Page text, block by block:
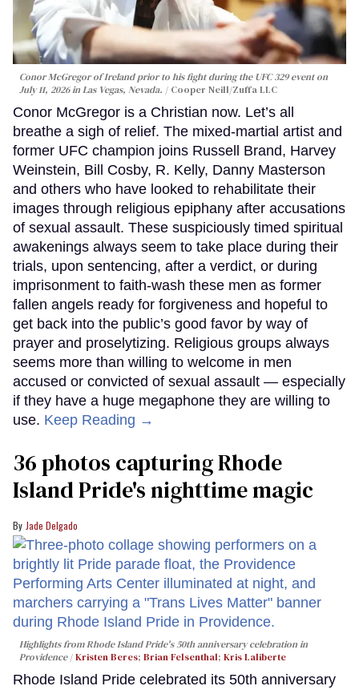
Conor McGregor of Ireland prior to his fight during the UFC 329 event on
July 11, 2026 in Las Vegas, Nevada.
Cooper Neill/Zuffa LLC
Conor McGregor is a Christian now. Let’s all
breathe a sigh of relief. The mixed-martial artist and
former UFC champion joins Russell Brand, Harvey
Weinstein, Bill Cosby, R. Kelly, Danny Masterson
and others who have looked to rehabilitate their
images through religious epiphany after accusations
of sexual assault. These suspiciously timed spiritual
awakenings always seem to take place during their
trials, upon sentencing, after a verdict, or during
imprisonment to faith-wash these men as former
fallen angels ready for forgiveness and hopeful to
get back into the public’s good favor by way of
prayer and proselytizing. Religious groups always
seems more than willing to welcome in men
accused or convicted of sexual assault — especially
if they have a huge megaphone they are willing to
use. Keep Reading →
36 photos capturing Rhode
Island Pride's nighttime magic
Jade Delgado
Highlights from Rhode Island Pride's 50th anniversary celebration in
Providence
Kristen Beres; Brian Felsenthal; Kris Laliberte
Rhode Island Pride celebrated its 50th anniversary